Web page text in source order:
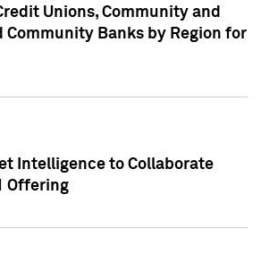
Unions, Community and
Community Banks by Region for
Intelligence to Collaborate
Offering